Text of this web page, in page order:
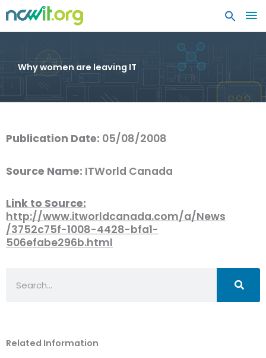
Why women are leaving IT
Publication Date: 05/08/2008
Source Name: ITWorld Canada
Link to Source:
http://www.itworldcanada.com/a/News
/3752c75f-1008-4428-bfa1-
506efabe296b.html
Related Information